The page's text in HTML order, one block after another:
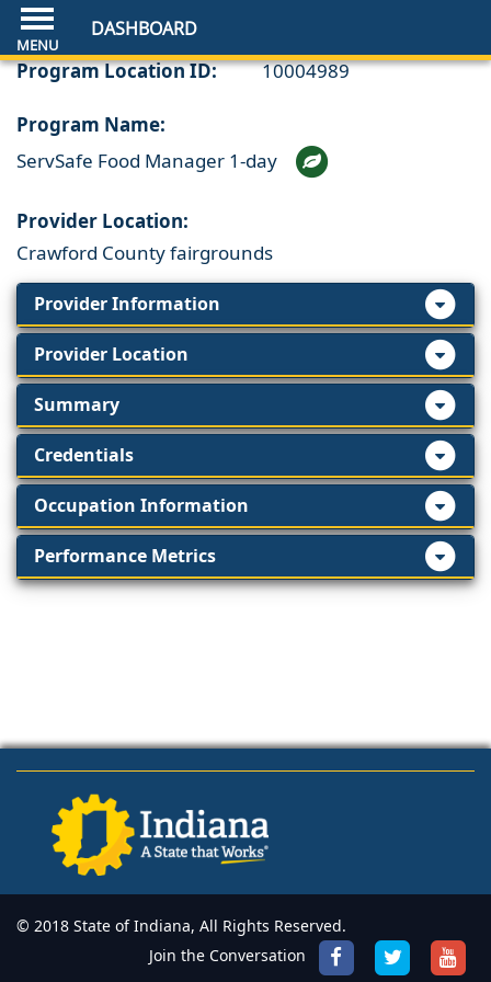
DASHBOARD
Program Location ID: 10004989
Program Name:
ServSafe Food Manager 1-day
Provider Location:
Crawford County fairgrounds
Provider Information
Provider Location
Summary
Credentials
Occupation Information
Performance Metrics
© 2018 State of Indiana, All Rights Reserved.
Join the Conversation